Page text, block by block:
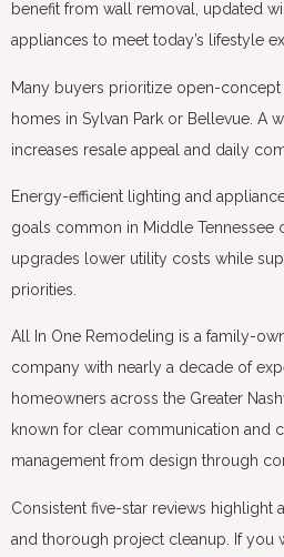
benefit from wall removal, updated
appliances to meet today’s lifestyle
Many buyers prioritize open-
homes in Sylvan Park or Bellevue. A
increases resale appeal and daily
Energy-efficient lighting and
goals common in Middle Tennessee
upgrades lower utility costs while
priorities.
All In One Remodeling is a family-
company with nearly a decade of
homeowners across the Greater
known for clear communication and
management from design through
Consistent five-star reviews highlight
and thorough project cleanup. If you